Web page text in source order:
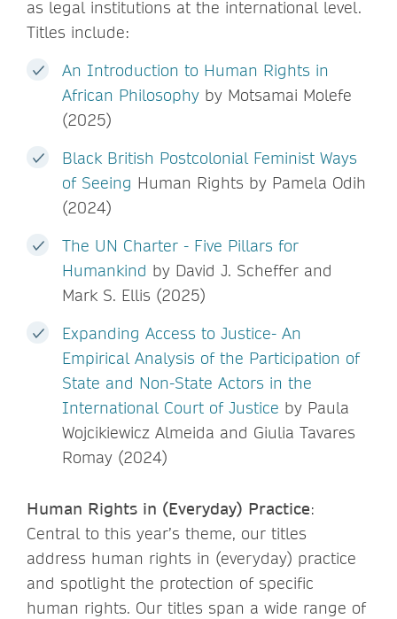
as legal institutions at the international level.
Titles include:
An Introduction to Human Rights in
African Philosophy by Motsamai Molefe
(2025)
Black British Postcolonial Feminist Ways
of Seeing Human Rights by Pamela Odih
(2024)
The UN Charter - Five Pillars for
Humankind by David J. Scheffer and
Mark S. Ellis (2025)
Expanding Access to Justice- An
Empirical Analysis of the Participation of
State and Non-State Actors in the
International Court of Justice by Paula
Wojcikiewicz Almeida and Giulia Tavares
Romay (2024)
Human Rights in (Everyday) Practice:
Central to this year’s theme, our titles
address human rights in (everyday) practice
and spotlight the protection of specific
human rights. Our titles span a wide range of